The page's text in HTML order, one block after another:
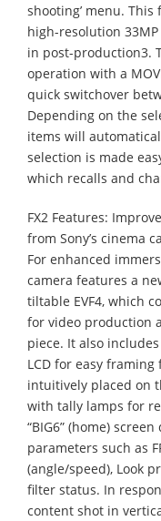
shooting’ menu.
high-resolution
in post-production3.
operation with a
quick switchover
Depending on the
items will
selection is made
which recalls and
FX2 Features:
from Sony’s cinema
For enhanced
camera features a
tiltable EVF4, which
for video production
piece. It also
LCD for easy
intuitively placed on
with tally lamps for
“BIG6” (home)
parameters such as
(angle/speed), Look
filter status. In
content shot in